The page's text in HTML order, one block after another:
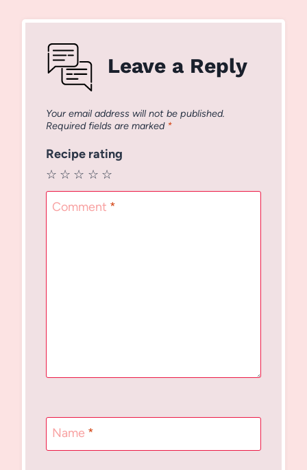
Leave a Reply
Your email address will not be published.
Required fields are marked *
Recipe rating
☆
☆
☆
☆
☆
Comment *
Name *